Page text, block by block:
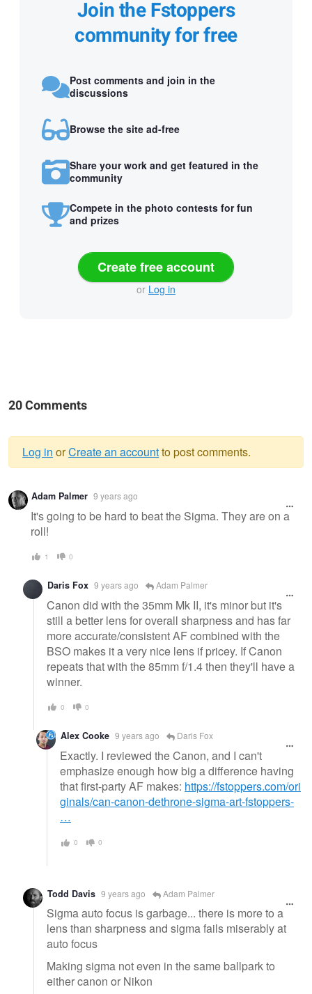
Join the Fstoppers
community for free
Post comments and join in the
discussions
Browse the site ad-free
Share your work and get featured in the
community
Compete in the photo contests for fun
and prizes
Create free account
or Log in
20 Comments
Warning
message
Log in orCreate an accountto post comments.
Adam Palmer 9 years ago
It's going to be hard to beat the Sigma. They are on a
roll!
1 0
Daris Fox 9 years ago Adam Palmer
Canon did with the 35mm Mk II, it's minor but it's
still a better lens for overall sharpness and has far
more accurate/consistent AF combined with the
BSO makes it a very nice lens if pricey. If Canon
repeats that with the 85mm f/1.4 then they'll have a
winner.
0 0
Alex Cooke 9 years ago Daris Fox
Exactly. I reviewed the Canon, and I can't
emphasize enough how big a difference having
that first-party AF makes: https://fstoppers.com/ori
ginals/can-canon-dethrone-sigma-art-fstoppers-
…
0 0
Todd Davis 9 years ago Adam Palmer
Sigma auto focus is garbage... there is more to a
lens than sharpness and sigma fails miserably at
auto focus
Making sigma not even in the same ballpark to
either canon or Nikon